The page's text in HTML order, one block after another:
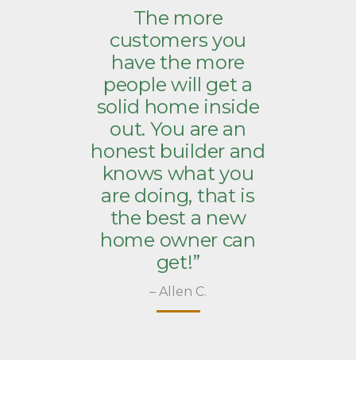
The more
customers you
have the more
people will get a
solid home inside
out. You are an
honest builder and
knows what you
are doing, that is
the best a new
home owner can
get!”
– Allen C.